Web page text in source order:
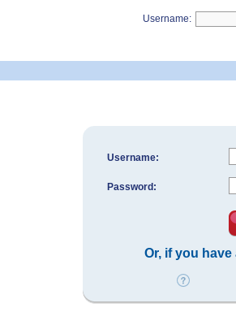
Username:
Username:
Password:
Or, if you